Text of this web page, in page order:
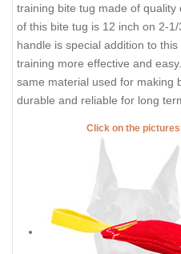
training bite tug made of
of this bite tug is 12 inch on 2-
handle is special addition to
training more effective and
same material used for making
durable and reliable for long
Click on the